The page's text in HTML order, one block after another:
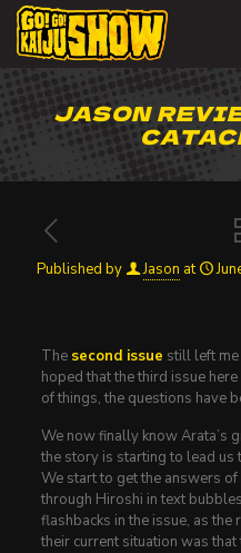
JASON
Published by Jason at
The second issue still left
hoped that the third issue
of things, the questions have
We now finally know Arata’s
the story is starting to lead us
We start to get the answers
through Hiroshi in text
flashbacks in the issue, as the
their current situation was